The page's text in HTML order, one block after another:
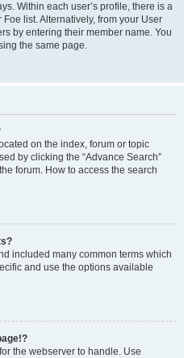
Within each user’s profile, there is a
list. Alternatively, from your User
by entering their member name. You
the same page.
on the index, forum or topic
by clicking the “Advance Search”
forum. How to access the search
included many common terms which
and use the options available
the webserver to handle. Use